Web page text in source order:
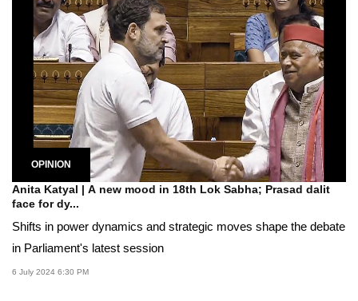
OPINION
Anita Katyal | A new mood in 18th Lok Sabha; Prasad dalit
face for dy...
Shifts in power dynamics and strategic moves shape the debate
in Parliament's latest session
6 July 2024 6:30 PM